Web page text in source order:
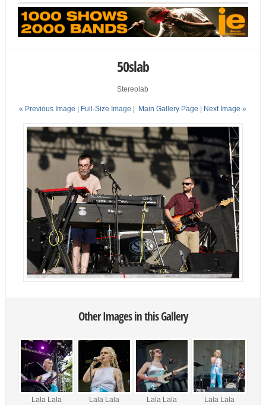
50slab
Stereolab
« Previous Image | Full-Size Image | Main Gallery Page | Next Image »
Other Images in this Gallery
Lala Lala Lala Lala Lala Lala Lala Lala